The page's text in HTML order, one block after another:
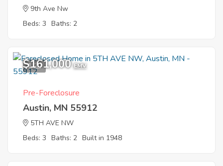
9th Ave Nw
Beds: 3 Baths: 2
1
$161,000 EMV
Pre-Foreclosure
Austin, MN 55912
5TH AVE NW
Beds: 3 Baths: 2 Built in 1948